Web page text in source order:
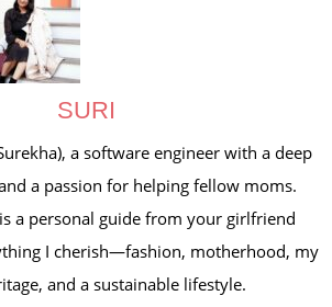
SURI
a software engineer with a deep
a passion for helping fellow moms.
a personal guide from your girlfriend
I cherish—fashion, motherhood, my
and a sustainable lifestyle.